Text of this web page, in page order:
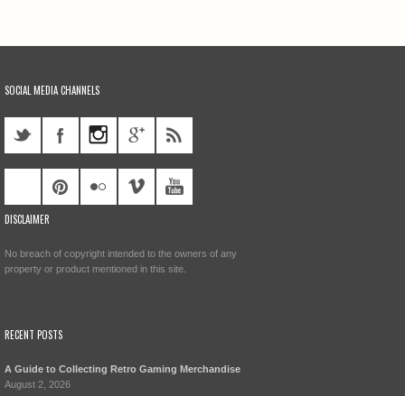
SOCIAL MEDIA CHANNELS
DISCLAIMER
No breach of copyright intended to the owners of any
property or product mentioned in this site.
RECENT POSTS
A Guide to Collecting Retro Gaming Merchandise
August 2, 2026